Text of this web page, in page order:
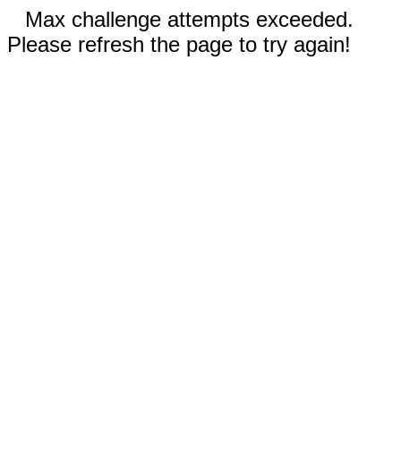
Max challenge attempts exceeded.
Please refresh the page to try again!